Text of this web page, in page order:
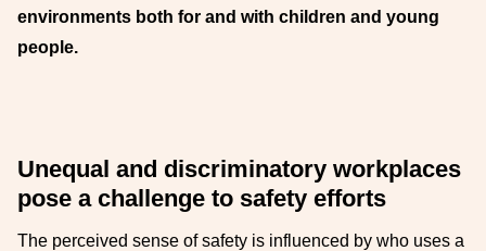
environments both for and with children and young
people.
Unequal and discriminatory workplaces
pose a challenge to safety efforts
The perceived sense of safety is influenced by who uses a